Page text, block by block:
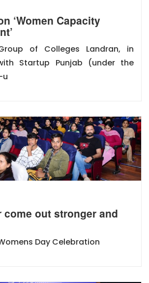
‘Women Capacity
of Colleges Landran, in
Startup Punjab (under the
u
come out stronger and
Day Celebration